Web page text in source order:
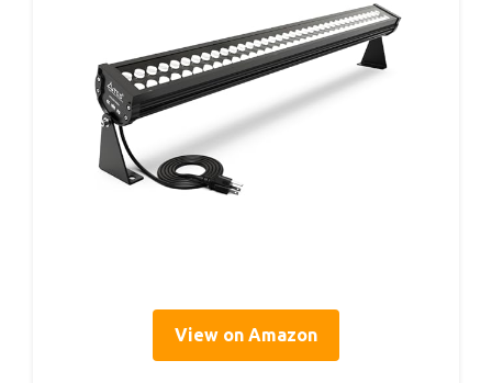
View on Amazon